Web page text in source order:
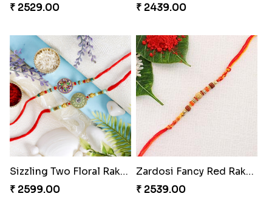
₹ 2529.00
₹ 2439.00
Sizzling Two Floral Rakhi Set to Hungary
₹ 2599.00
Zardosi Fancy Red Rakhi Hungary
₹ 2539.00